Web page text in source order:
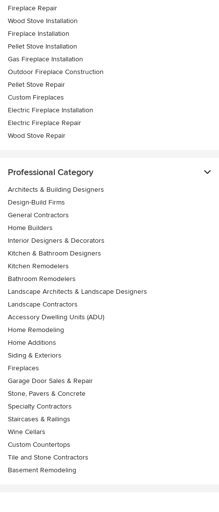
Fireplace Repair
Wood Stove Installation
Fireplace Installation
Pellet Stove Installation
Gas Fireplace Installation
Outdoor Fireplace Construction
Pellet Stove Repair
Custom Fireplaces
Electric Fireplace Installation
Electric Fireplace Repair
Wood Stove Repair
Professional Category
Architects & Building Designers
Design-Build Firms
General Contractors
Home Builders
Interior Designers & Decorators
Kitchen & Bathroom Designers
Kitchen Remodelers
Bathroom Remodelers
Landscape Architects & Landscape Designers
Landscape Contractors
Accessory Dwelling Units (ADU)
Home Remodeling
Home Additions
Siding & Exteriors
Fireplaces
Garage Door Sales & Repair
Stone, Pavers & Concrete
Specialty Contractors
Staircases & Railings
Wine Cellars
Custom Countertops
Tile and Stone Contractors
Basement Remodeling